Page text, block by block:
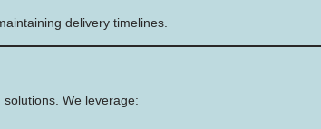
delivery timelines.
We leverage: